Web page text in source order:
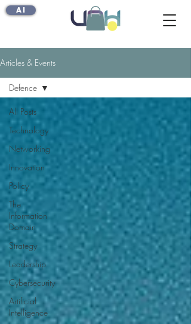
AI
Articles & Events
All Posts
Technology
Networking
Innovation
Policy
The
Information
Domain
Strategy
Leadership
Cybersecurity
Artificial
Intelligence
Defence